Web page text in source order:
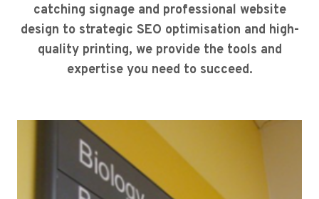
catching signage and professional website
design to strategic SEO optimisation and high-
quality printing, we provide the tools and
expertise you need to succeed.